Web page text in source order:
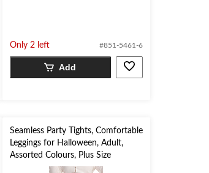
Only 2 left #851-5461-6
Add
Seamless Party Tights, Comfortable
Leggings for Halloween, Adult,
Assorted Colours, Plus Size